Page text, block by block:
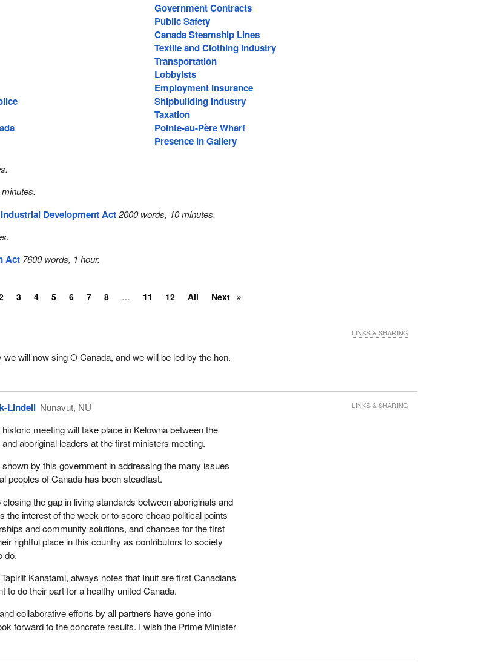
Government Contracts
Public Safety
Canada Steamship Lines
Textile and Clothing Industry
Transportation
Lobbyists
Employment Insurance
Shipbuilding Industry
Taxation
Pointe-au-Père Wharf
Presence in Gallery
Development Act 2000 words, 10 minutes.
Act 7600 words, 1 hour.
3 4 5 6 7 8 11 12 All Next
will now sing O Canada, and we will be led by the hon.
LINKS & SHARING
Lindell Nunavut, NU
meeting will take place in Kelowna between the
aboriginal leaders at the first ministers meeting.
shown by this government in addressing the many issues
peoples of Canada has been steadfast.
the gap in living standards between aboriginals and
the interest of the week or to score cheap political points
and community solutions, and chances for the first
rightful place in this country as contributors to society
do.
Kanatami, always notes that Inuit are first Canadians
to do their part for a healthy united Canada.
collaborative efforts by all partners have gone into
forward to the concrete results. I wish the Prime Minister
LINKS & SHARING